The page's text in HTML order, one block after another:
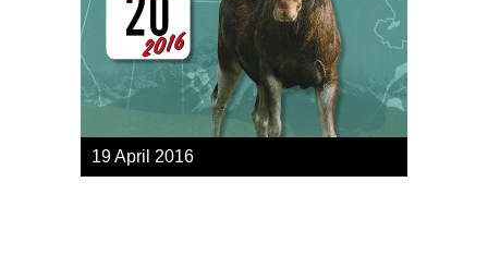
19April 2016